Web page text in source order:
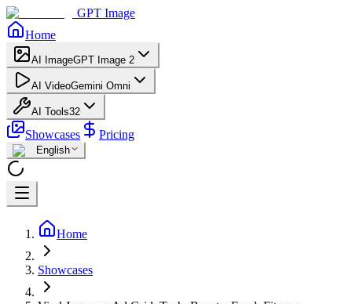
GPT Image
Home
AI ImageGPT Image 2
AI VideoGemini Omni
AI Tools32
Showcases Pricing
English
Home
Showcases